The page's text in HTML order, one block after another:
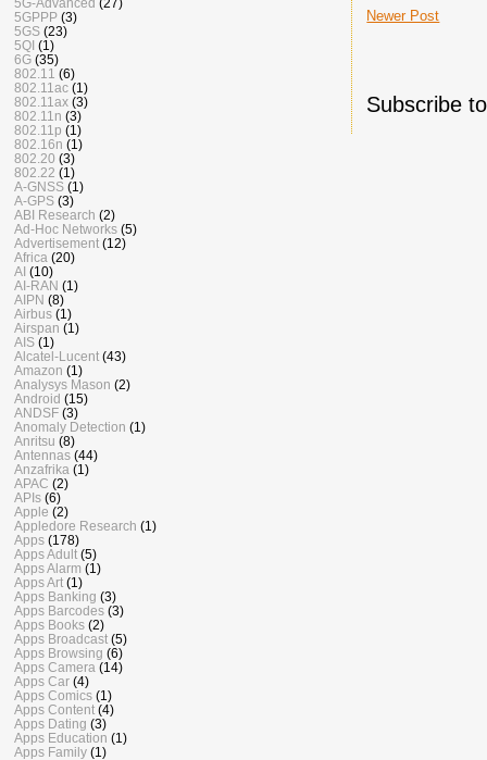
Newer Post
Subscribe
5GPPP (3)
5GS (23)
5QI (1)
6G (35)
802.11 (6)
802.11ac (1)
802.11ax (3)
802.11n (3)
802.11p (1)
802.16n (1)
802.20 (3)
802.22 (1)
A-GNSS (1)
A-GPS (3)
ABI Research (2)
Ad-Hoc Networks (5)
Advertisement (12)
Africa (20)
AI (10)
AI-RAN (1)
AIPN (8)
Airbus (1)
Airspan (1)
AIS (1)
Alcatel-Lucent (43)
Amazon (1)
Analysys Mason (2)
Android (15)
ANDSF (3)
Anomaly Detection (1)
Anritsu (8)
Antennas (44)
Anzafrika (1)
APAC (2)
APIs (6)
Apple (2)
Appledore Research (1)
Apps (178)
Apps Adult (5)
Apps Alarm (1)
Apps Art (1)
Apps Banking (3)
Apps Barcodes (3)
Apps Books (2)
Apps Broadcast (5)
Apps Browsing (6)
Apps Camera (14)
Apps Car (4)
Apps Comics (1)
Apps Content (4)
Apps Dating (3)
Apps Education (1)
Apps Family (1)